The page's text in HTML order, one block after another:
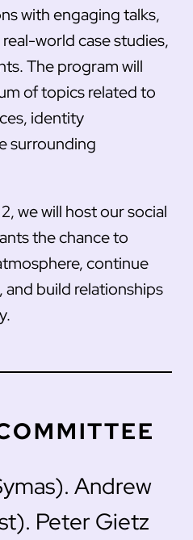
with engaging talks,
world case studies,
The program will
of topics related to
identity
surrounding
we will host our social
the chance to
continue
and build relationships
Andrew
Peter Gietz